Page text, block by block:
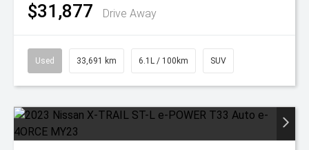
$31,877 Drive Away
Used 33,691 km 6.1L / 100km SUV